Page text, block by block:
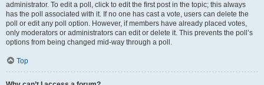
administrator. To edit a poll, click to edit the first post in the topic; this always
has the poll associated with it. If no one has cast a vote, users can delete the
poll or edit any poll option. However, if members have already placed votes,
only moderators or administrators can edit or delete it. This prevents the poll’s
options from being changed mid-way through a poll.
Top